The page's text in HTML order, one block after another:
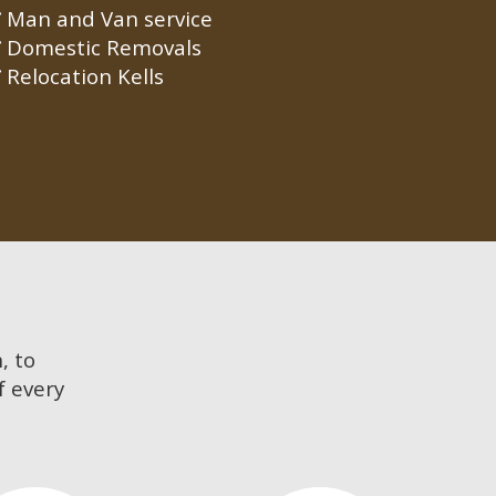
Man and Van service
Domestic Removals
Relocation Kells
to
every